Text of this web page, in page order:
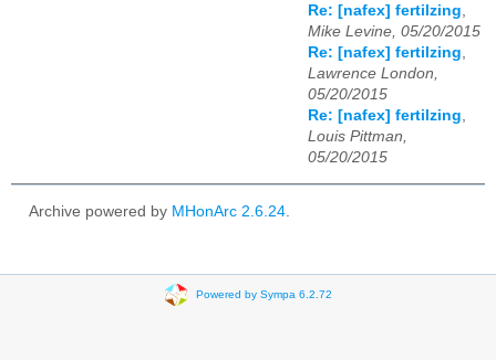
Re: [nafex] fertilzing,
Mike Levine, 05/20/2015
Re: [nafex] fertilzing,
Lawrence London,
05/20/2015
Re: [nafex] fertilzing,
Louis Pittman,
05/20/2015
Archive powered by MHonArc 2.6.24.
Powered by Sympa 6.2.72